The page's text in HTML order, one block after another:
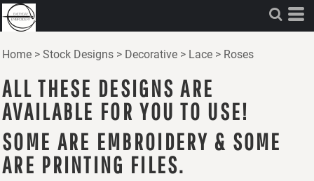
Home > Stock Designs > Decorative > Lace > Roses
ALL THESE DESIGNS ARE
AVAILABLE FOR YOU TO USE!
SOME ARE EMBROIDERY & SOME
ARE PRINTING FILES.